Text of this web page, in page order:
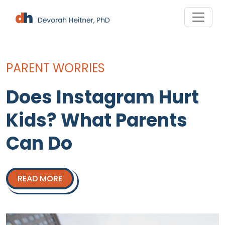
PARENT WORRIES
Does Instagram Hurt
Kids? What Parents
Can Do
READ MORE
×
Your Free Lifeline Is
Guides for Sexting and Damage